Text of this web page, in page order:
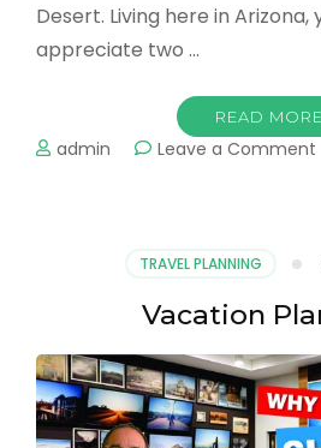
Desert. Living here in Arizona,
appreciate two …
READ MORE
admin Leave a Comment
TRAVEL PLANNING
Vacation